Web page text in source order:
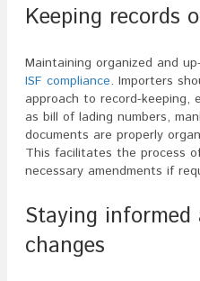
Keeping records
Maintaining organized and
ISF compliance. Importers
approach to record-keeping,
as bill of lading numbers,
documents are properly
This facilitates the process
necessary amendments if
Staying
changes